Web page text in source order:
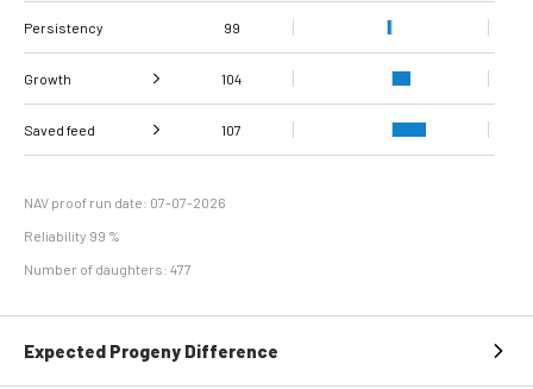
Protein % 95
Persistency 99
Growth 104
Daily carcass gain 98
conformation score
107
Saved feed 107
NAV proof run date: 07-07-2026
Reliability 99 %
Number of daughters: 477
Expected Progeny Difference